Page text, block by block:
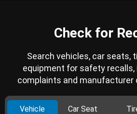
Check for
Search vehicles, car seats,
equipment for safety
complaints and manufacturer
Vehicle Car Seat